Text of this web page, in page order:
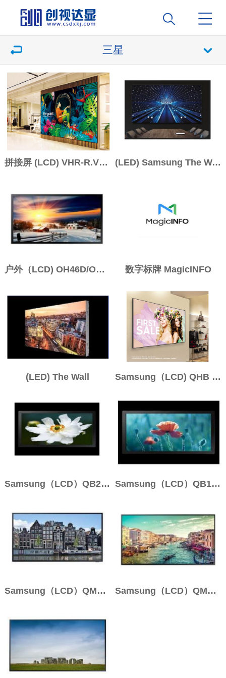
三星
拼接屏 (LCD) VHR-R.VMB-R系列 (LED) Samsung The Wall IAB
户外（LCD) OH46D/OH55D 数字标牌 MagicINFO
(LED) The Wall Samsung（LCD) QHB / QMB / QBB
Samsung（LCD）QB24R Samsung（LCD）QB13R
Samsung（LCD）QM98N Samsung（LCD）QM85R